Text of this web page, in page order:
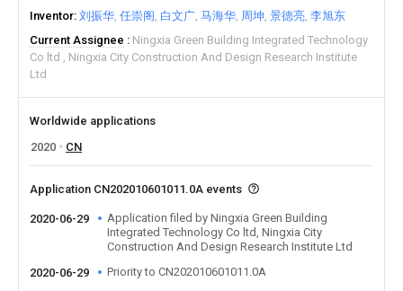
Inventor 刘振华 任崇阁 白文广 马海华 周坤 景德亮 李旭东
Current Assignee
Ningxia Green Building Integrated Technology
Co ltd
Ningxia City Construction And Design Research Institute
Ltd
Worldwide applications
2020
CN
Application CN202010601011.0A events
2020-06-29
Application filed by Ningxia Green Building
Integrated Technology Co ltd, Ningxia City
Construction And Design Research Institute Ltd
2020-06-29
Priority to CN202010601011.0A